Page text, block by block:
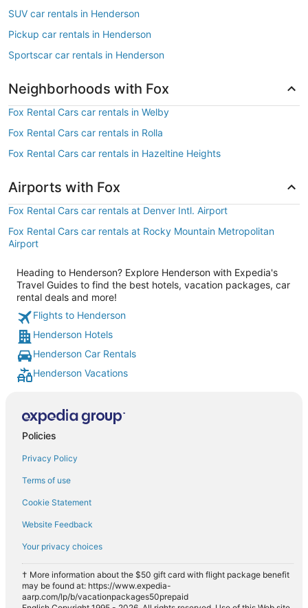
SUV car rentals in Henderson
Pickup car rentals in Henderson
Sportscar car rentals in Henderson
Neighborhoods with Fox
Fox Rental Cars car rentals in Welby
Fox Rental Cars car rentals in Rolla
Fox Rental Cars car rentals in Hazeltine Heights
Airports with Fox
Fox Rental Cars car rentals at Denver Intl. Airport
Fox Rental Cars car rentals at Rocky Mountain Metropolitan
Airport
Heading to Henderson? Explore Henderson with Expedia's
Travel Guides to find the best hotels, vacation packages, car
rental deals and more!
Flights to Henderson
Henderson Hotels
Henderson Car Rentals
Henderson Vacations
Policies
Privacy Policy
Terms of use
Cookie Statement
Website Feedback
Your privacy choices
† More information about the $50 gift card with flight package benefit
may be found at: https://www.expedia-
aarp.com/lp/b/vacationpackages50prepaid